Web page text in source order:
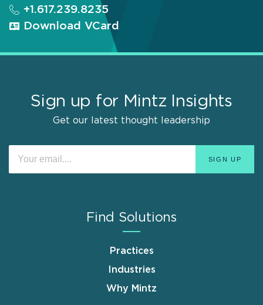
+1.617.239.8235
Download VCard
Sign up for Mintz Insights
Get our latest thought leadership
Find Solutions
Practices
Industries
Why Mintz